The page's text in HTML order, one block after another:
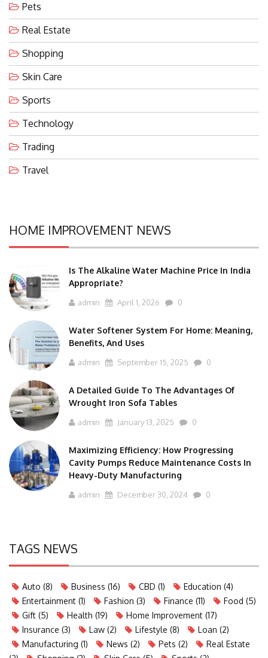
Pets
Real Estate
Shopping
Skin Care
Sports
Technology
Trading
Travel
HOME IMPROVEMENT NEWS
Is The Alkaline Water Machine Price In India
Appropriate?
admin April 1, 2026 0
Water Softener System For Home: Meaning,
Benefits, And Uses
admin September 15, 2025 0
A Detailed Guide To The Advantages Of
Wrought Iron Sofa Tables
admin January 13, 2025 0
Maximizing Efficiency: How Progressing
Cavity Pumps Reduce Maintenance Costs In
Heavy-Duty Manufacturing
admin December 30, 2024 0
TAGS NEWS
Auto (8) Business (16) CBD (1) Education (4)
Entertainment (1) Fashion (3) Finance (11) Food (5)
Gift (5) Health (19) Home Improvement (17)
Insurance (3) Law (2) Lifestyle (8) Loan (2)
Manufacturing (1) News (2) Pets (2)
Real Estate